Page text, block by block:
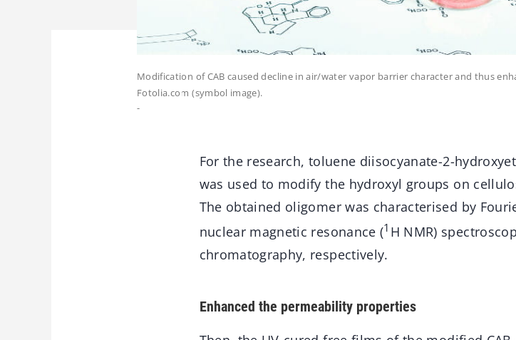
Modification of CAB caused decline in air/water vapor barrier character and thus
Fotolia.com (symbol image).
-
For the research, toluene diisocyanate-2-
was used to modify the hydroxyl groups on
The obtained oligomer was characterised by
nuclear magnetic resonance (1 H NMR)
chromatography, respectively.
Enhanced the permeability properties